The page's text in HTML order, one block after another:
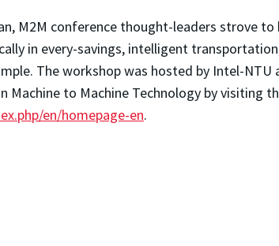
M2M conference thought-leaders strove
in every-savings, intelligent
The workshop was hosted by Intel-
to Machine Technology by visiting
en/homepage-en.